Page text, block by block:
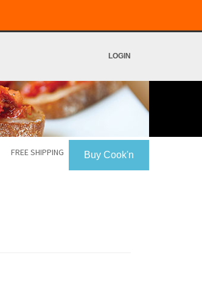
LOGIN
Buy Cook'n
FREE SHIPPING